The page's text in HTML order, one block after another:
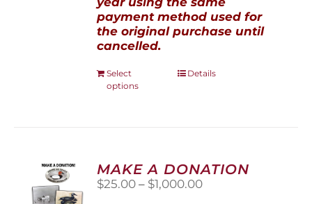
payment method used for
the original purchase until
cancelled.
Select
options
This
options
may
be
Details
MAKE A DONATION
$25.00 – $1,000.00Price